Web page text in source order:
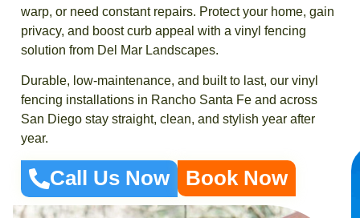
warp, or need constant repairs. Protect your home, gain
privacy, and boost curb appeal with a vinyl fencing
solution from Del Mar Landscapes.
Durable, low-maintenance, and built to last, our vinyl
fencing installations in Rancho Santa Fe and across
San Diego stay straight, clean, and stylish year after
year.
Call Us Now Book Now